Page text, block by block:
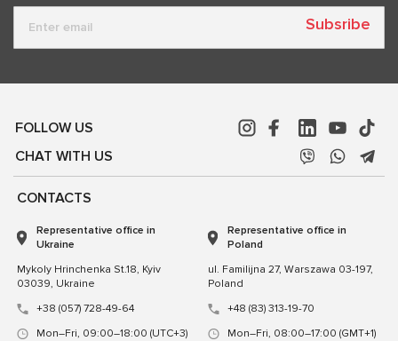
Subsribe
FOLLOW US
CHAT WITH US
CONTACTS
Representative office in
Ukraine
Mykoly Hrinchenka St.18, Kyiv
03039, Ukraine
+38 (057) 728-49-64
Mon–Fri, 09:00–18:00 (UTC+3)
Representative office in
Poland
ul. Familijna 27, Warszawa 03-197,
Poland
+48 (83) 313-19-70
Mon–Fri, 08:00–17:00 (GMT+1)